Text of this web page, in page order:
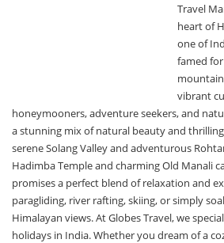
Travel
heart of
one of
famed
vibrant
honeymooners, adventure seekers, and
a stunning mix of natural beauty and
serene Solang Valley and adventurous
Hadimba Temple and charming Old Manali
promises a perfect blend of relaxation and
paragliding, river rafting, skiing, or simply
Himalayan views. At Globes Travel, we
holidays in India. Whether you dream of a